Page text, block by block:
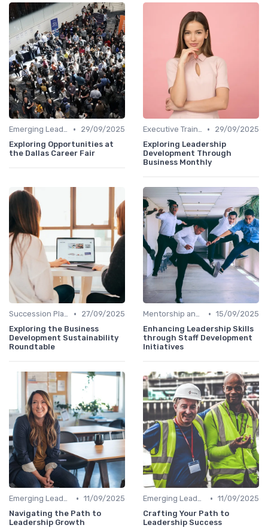
Emerging Leaders Programs •
29/09/2025
Exploring Opportunities at
the Dallas Career Fair
Executive Training •
29/09/2025
Exploring Leadership
Development Through
Business Monthly
Succession Planning •
27/09/2025
Exploring the Business
Development Sustainability
Roundtable
Mentorship and Coaching • 15/09/2025
Enhancing Leadership Skills
through Staff Development
Initiatives
Emerging Leaders Programs • 11/09/2025
Navigating the Path to
Leadership Growth
Emerging Leaders Programs • 11/09/2025
Crafting Your Path to
Leadership Success